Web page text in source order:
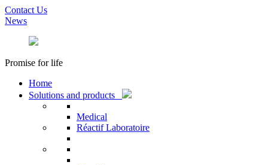
Contact Us
News
Promise for life
Home
Solutions and products
Medical
Réactif Laboratoire